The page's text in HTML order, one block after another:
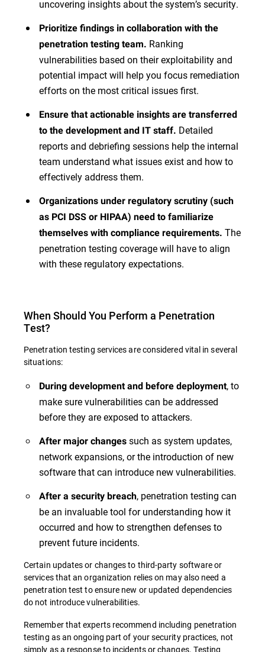
uncovering insights about the system’s security.
Prioritize findings in collaboration with the
penetration testing team. Ranking
vulnerabilities based on their exploitability and
potential impact will help you focus remediation
efforts on the most critical issues first.
Ensure that actionable insights are transferred
to the development and IT staff. Detailed
reports and debriefing sessions help the internal
team understand what issues exist and how to
effectively address them.
Organizations under regulatory scrutiny (such
as PCI DSS or HIPAA) need to familiarize
themselves with compliance requirements. The
penetration testing coverage will have to align
with these regulatory expectations.
When Should You Perform a Penetration
Test?
Penetration testing services are considered vital in several
situations:
During development and before deployment, to
make sure vulnerabilities can be addressed
before they are exposed to attackers.
After major changes such as system updates,
network expansions, or the introduction of new
software that can introduce new vulnerabilities.
After a security breach, penetration testing can
be an invaluable tool for understanding how it
occurred and how to strengthen defenses to
prevent future incidents.
Certain updates or changes to third-party software or
services that an organization relies on may also need a
penetration test to ensure new or updated dependencies
do not introduce vulnerabilities.
Remember that experts recommend including penetration
testing as an ongoing part of your security practices, not
simply as a response to incidents or changes. Testing